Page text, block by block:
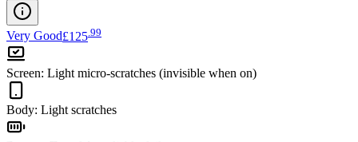
Very Good£125 99
Screen: Light micro-scratches (invisible when on)
Body: Light scratches